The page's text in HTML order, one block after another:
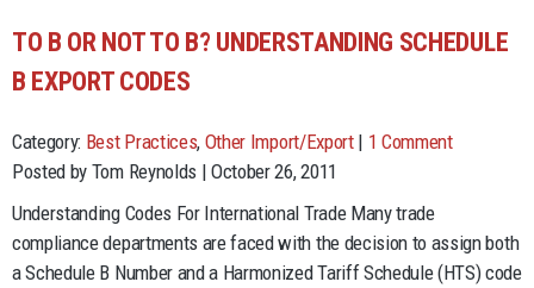
TO B OR NOT TO B? UNDERSTANDING SCHEDULE
B EXPORT CODES
Category: Best Practices, Other Import/Export| 1 Comment
Posted by Tom Reynolds | October 26, 2011
Understanding Codes For International Trade Many trade
compliance departments are faced with the decision to assign both
a Schedule B Number and a Harmonized Tariff Schedule (HTS) code